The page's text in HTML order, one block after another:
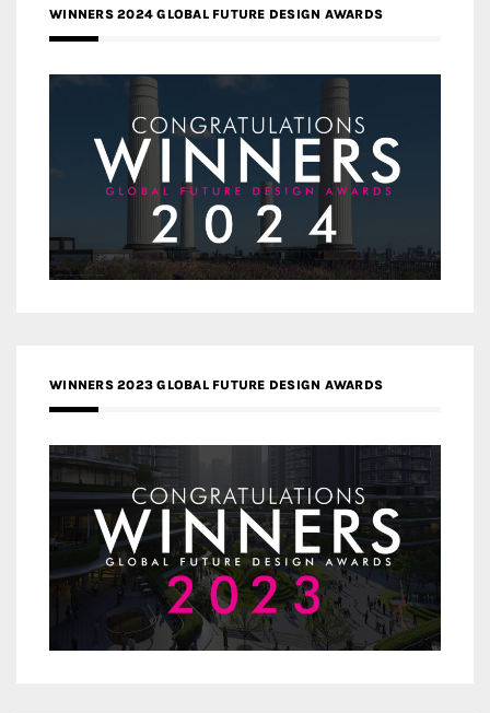
WINNERS 2024 GLOBAL FUTURE DESIGN AWARDS
WINNERS 2023 GLOBAL FUTURE DESIGN AWARDS